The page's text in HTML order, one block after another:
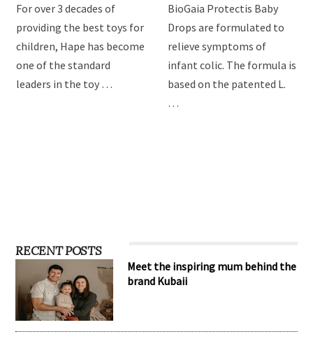
For over 3 decades of
providing the best toys for
children, Hape has become
one of the standard
leaders in the toy …
BioGaia Protectis Baby
Drops are formulated to
relieve symptoms of
infant colic. The formula is
based on the patented L.
…
RECENT POSTS
Meet the inspiring mum behind the
brand Kubaii